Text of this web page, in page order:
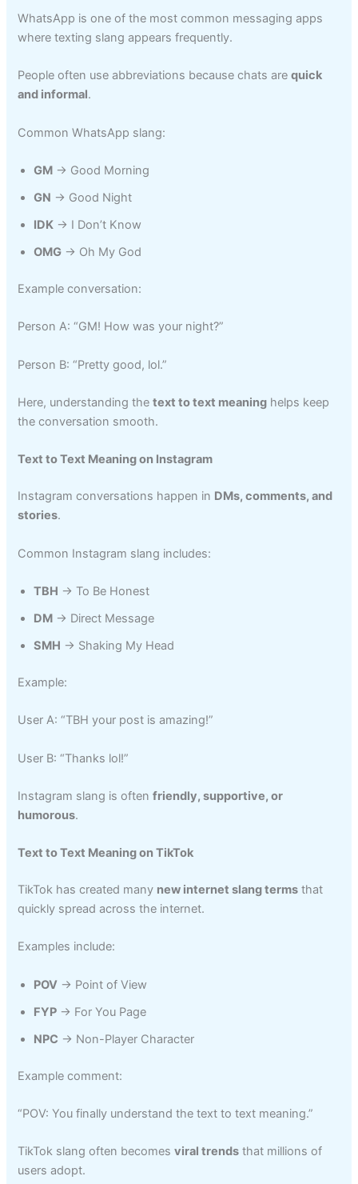
WhatsApp is one of the most common messaging apps
where texting slang appears frequently.
People often use abbreviations because chats arequick
and informal.
Common WhatsApp slang:
GM → Good Morning
GN → Good Night
IDK → I Don’t Know
OMG → Oh My God
Example conversation:
Person A: “GM! How was your night?”
Person B: “Pretty good, lol.”
Here, understanding thetext to text meaning helps keep
the conversation smooth.
Text to Text Meaning on Instagram
Instagram conversations happen in DMs, comments, and
stories.
Common Instagram slang includes:
TBH → To Be Honest
DM → Direct Message
SMH → Shaking My Head
Example:
User A: “TBH your post is amazing!”
User B: “Thanks lol!”
Instagram slang is oftenfriendly, supportive, or
humorous.
Text to Text Meaning on TikTok
TikTok has created many new internet slang terms that
quickly spread across the internet.
Examples include:
POV → Point of View
FYP → For You Page
NPC → Non-Player Character
Example comment:
“POV: You finally understand the text to text meaning.”
TikTok slang often becomesviral trends that millions of
users adopt.